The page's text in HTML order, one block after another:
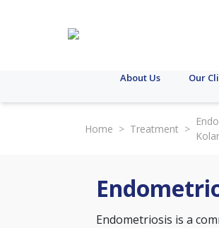
About Us Our
Home > Treatment >
Kolar
Endometriosis is a